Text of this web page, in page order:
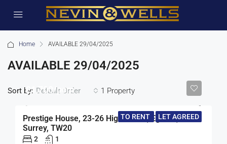
Home AVAILABLE 29/04/2025
AVAILABLE 29/04/2025
1 Property
Sort by: Default Order
TO RENT LET AGREED
£1,700/pcm
Prestige House, 23-26 High Street, Egham,
Surrey, TW20
2 1